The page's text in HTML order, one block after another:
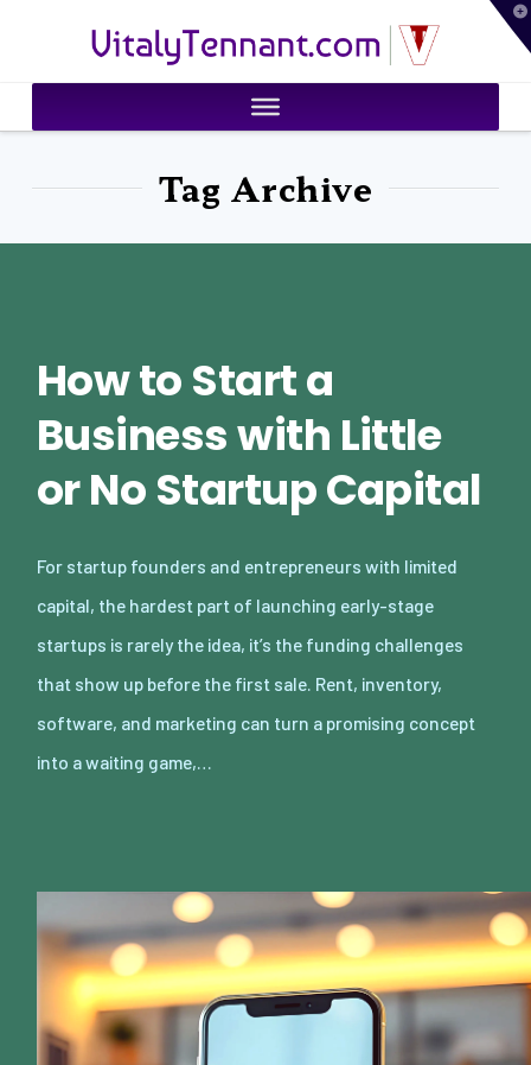
VitalyTennant.com
Tag Archive
How to Start a
Business with Little
or No Startup Capital
For startup founders and entrepreneurs with limited
capital, the hardest part of launching early-stage
startups is rarely the idea, it’s the funding challenges
that show up before the first sale. Rent, inventory,
software, and marketing can turn a promising concept
into a waiting game,…